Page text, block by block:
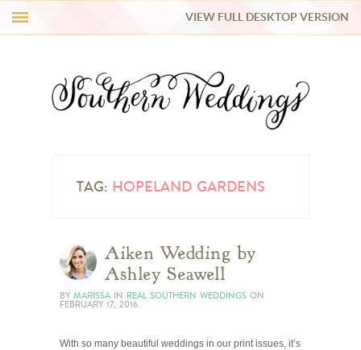
REAL WEDDINGS
VIEW FULL DESKTOP VERSION
TAG: HOPELAND GARDENS
Aiken Wedding by
Ashley Seawell
BY MARISSA IN REAL SOUTHERN WEDDINGS ON
FEBRUARY 17, 2016
With so many beautiful weddings in our print issues, it’s